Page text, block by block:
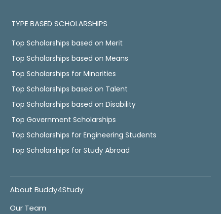
TYPE BASED SCHOLARSHIPS
Top Scholarships based on Merit
Top Scholarships based on Means
Top Scholarships for Minorities
Top Scholarships based on Talent
Top Scholarships based on Disability
Top Government Scholarships
Top Scholarships for Engineering Students
Top Scholarships for Study Abroad
About Buddy4Study
Our Team